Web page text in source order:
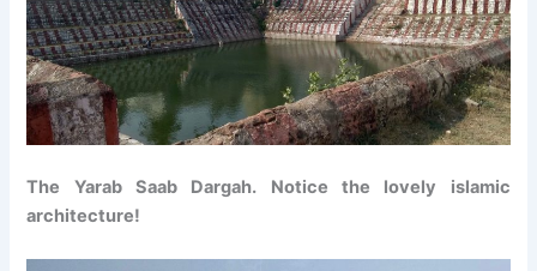
The Yarab Saab Dargah. Notice the lovely islamic
architecture!